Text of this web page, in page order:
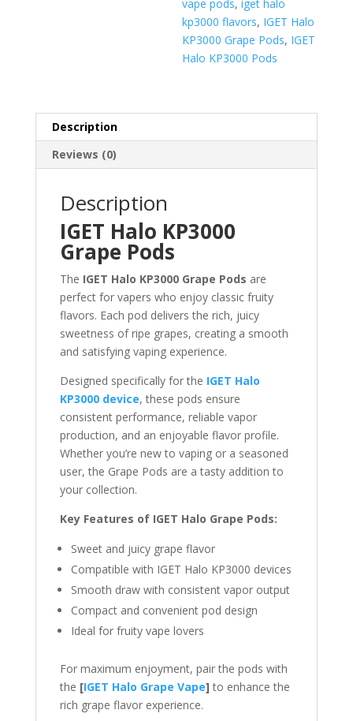
vape pods,iget halo
kp3000 flavors, IGET Halo
KP3000 Grape Pods, IGET
Halo KP3000 Pods
Description
Reviews (0)
Description
IGET Halo KP3000
Grape Pods
The IGET Halo KP3000 Grape Pods are
perfect for vapers who enjoy classic fruity
flavors. Each pod delivers the rich, juicy
sweetness of ripe grapes, creating a smooth
and satisfying vaping experience.
Designed specifically for the IGET Halo
KP3000 device, these pods ensure
consistent performance, reliable vapor
production, and an enjoyable flavor profile.
Whether you’re new to vaping or a seasoned
user, the Grape Pods are a tasty addition to
your collection.
Key Features of IGET Halo Grape Pods:
Sweet and juicy grape flavor
Compatible with IGET Halo KP3000 devices
Smooth draw with consistent vapor output
Compact and convenient pod design
Ideal for fruity vape lovers
For maximum enjoyment, pair the pods with
the [IGET Halo Grape Vape] to enhance the
rich grape flavor experience.